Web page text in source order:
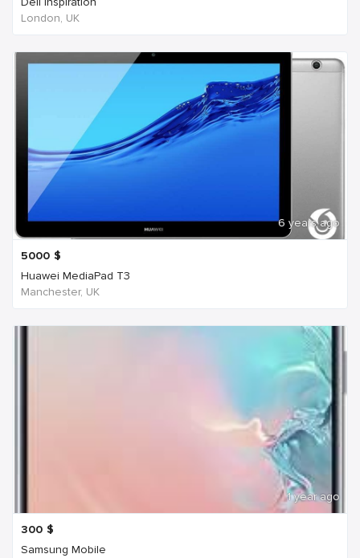
London, UK
6 years ago
5000 $
Huawei MediaPad T3
Manchester, UK
1 year ago
300 $
Samsung Mobile